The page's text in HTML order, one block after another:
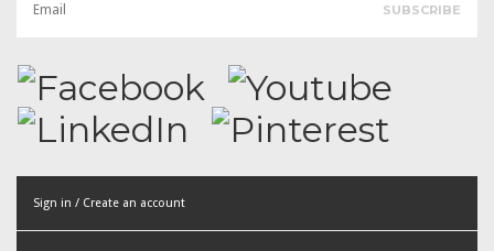
Sign in / Create an account